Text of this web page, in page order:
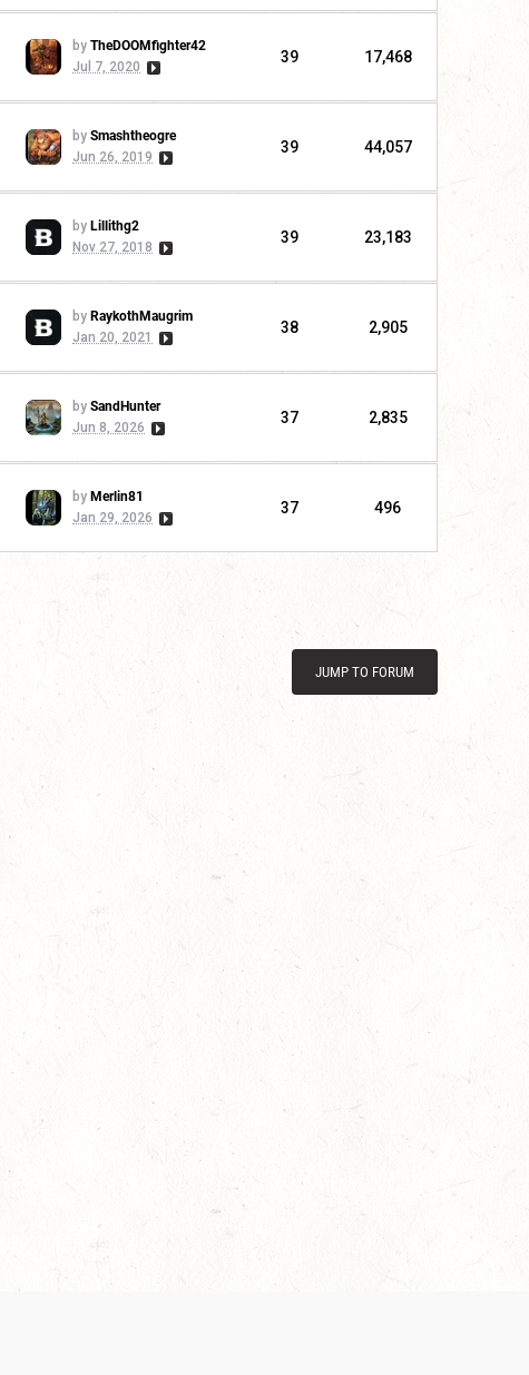
by TheDOOMfighter42
Jul 7, 2020
39 17,468
by Smashtheogre
Jun 26, 2019
39 44,057
by Lillithg2
Nov 27, 2018
39 23,183
by RaykothMaugrim
Jan 20, 2021
38 2,905
by SandHunter
Jun 8, 2026
37 2,835
by Merlin81
Jan 29, 2026
37 496
JUMP TO FORUM